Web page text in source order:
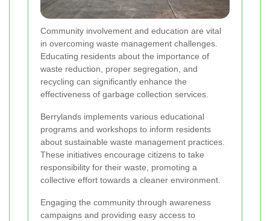
Community involvement and education are vital
in overcoming waste management challenges.
Educating residents about the importance of
waste reduction, proper segregation, and
recycling can significantly enhance the
effectiveness of garbage collection services.
Berrylands implements various educational
programs and workshops to inform residents
about sustainable waste management practices.
These initiatives encourage citizens to take
responsibility for their waste, promoting a
collective effort towards a cleaner environment.
Engaging the community through awareness
campaigns and providing easy access to